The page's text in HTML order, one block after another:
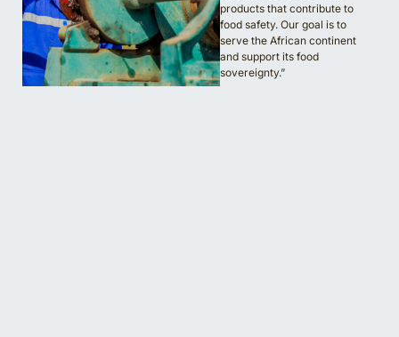
products that contribute to
food safety. Our goal is to
serve the African continent
and support its food
sovereignty.”